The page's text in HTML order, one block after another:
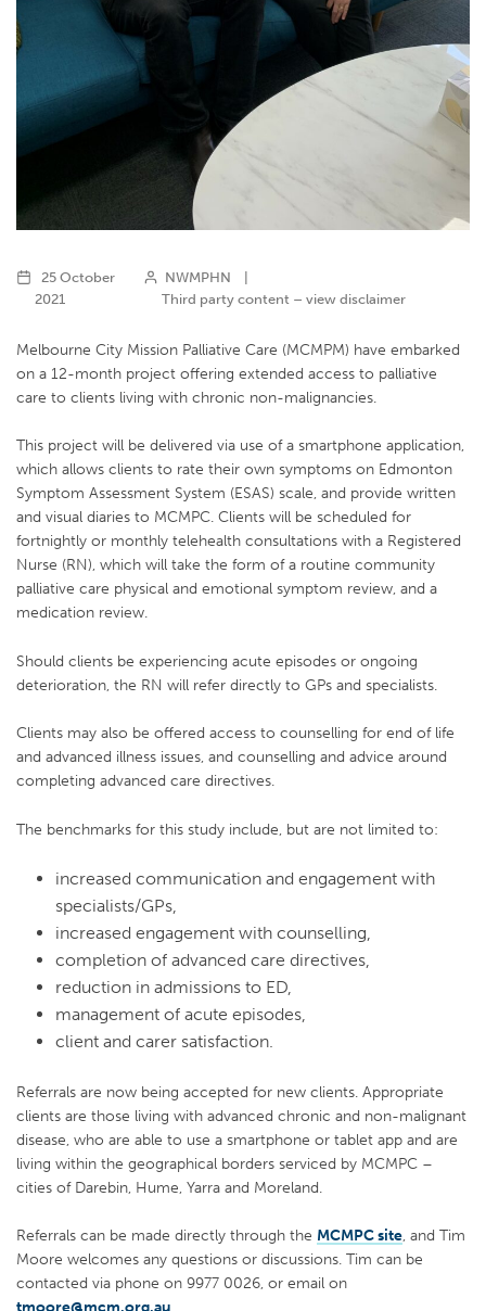
25 October
2021
NWMPHN
Third party content – view disclaimer
Melbourne City Mission Palliative Care (MCMPM) have embarked
on a 12-month project offering extended access to palliative
care to clients living with chronic non-malignancies.
This project will be delivered via use of a smartphone application,
which allows clients to rate their own symptoms on Edmonton
Symptom Assessment System (ESAS) scale, and provide written
and visual diaries to MCMPC. Clients will be scheduled for
fortnightly or monthly telehealth consultations with a Registered
Nurse (RN), which will take the form of a routine community
palliative care physical and emotional symptom review, and a
medication review.
Should clients be experiencing acute episodes or ongoing
deterioration, the RN will refer directly to GPs and specialists.
Clients may also be offered access to counselling for end of life
and advanced illness issues, and counselling and advice around
completing advanced care directives.
The benchmarks for this study include, but are not limited to:
increased communication and engagement with
specialists/GPs,
increased engagement with counselling,
completion of advanced care directives,
reduction in admissions to ED,
management of acute episodes,
client and carer satisfaction.
Referrals are now being accepted for new clients. Appropriate
clients are those living with advanced chronic and non-malignant
disease, who are able to use a smartphone or tablet app and are
living within the geographical borders serviced by MCMPC –
cities of Darebin, Hume, Yarra and Moreland.
Referrals can be made directly through the MCMPC site, and Tim
Moore welcomes any questions or discussions. Tim can be
contacted via phone on 9977 0026, or email on
tmoore@mcm.org.au